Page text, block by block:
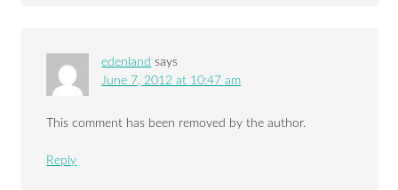
edenland says
June 7, 2012 at 10:47 am
This comment has been removed by the author.
Reply